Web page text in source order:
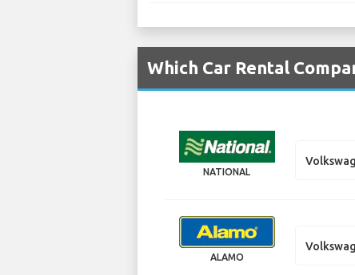
Which Car Rental
NATIONAL
ALAMO